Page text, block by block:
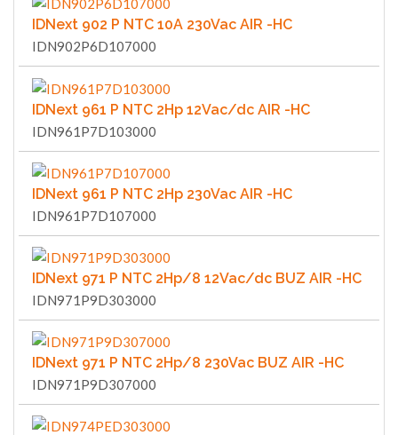
IDNext 902 P NTC 10A 230Vac AIR -HC
IDN902P6D107000
IDNext 961 P NTC 2Hp 12Vac/dc AIR -HC
IDN961P7D103000
IDNext 961 P NTC 2Hp 230Vac AIR -HC
IDN961P7D107000
IDNext 971 P NTC 2Hp/8 12Vac/dc BUZ AIR -HC
IDN971P9D303000
IDNext 971 P NTC 2Hp/8 230Vac BUZ AIR -HC
IDN971P9D307000